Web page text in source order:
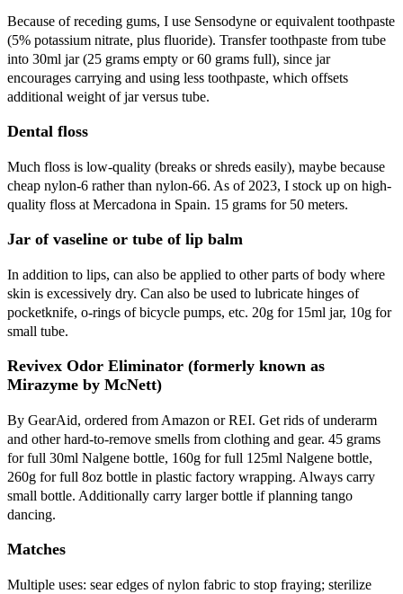
Because of receding gums, I use Sensodyne or equivalent toothpaste
(5% potassium nitrate, plus fluoride). Transfer toothpaste from tube
into 30ml jar (25 grams empty or 60 grams full), since jar
encourages carrying and using less toothpaste, which offsets
additional weight of jar versus tube.
Dental floss
Much floss is low-quality (breaks or shreds easily), maybe because
cheap nylon-6 rather than nylon-66. As of 2023, I stock up on high-
quality floss at Mercadona in Spain. 15 grams for 50 meters.
Jar of vaseline or tube of lip balm
In addition to lips, can also be applied to other parts of body where
skin is excessively dry. Can also be used to lubricate hinges of
pocketknife, o-rings of bicycle pumps, etc. 20g for 15ml jar, 10g for
small tube.
Revivex Odor Eliminator (formerly known as
Mirazyme by McNett)
By GearAid, ordered from Amazon or REI. Get rids of underarm
and other hard-to-remove smells from clothing and gear. 45 grams
for full 30ml Nalgene bottle, 160g for full 125ml Nalgene bottle,
260g for full 8oz bottle in plastic factory wrapping. Always carry
small bottle. Additionally carry larger bottle if planning tango
dancing.
Matches
Multiple uses: sear edges of nylon fabric to stop fraying; sterilize